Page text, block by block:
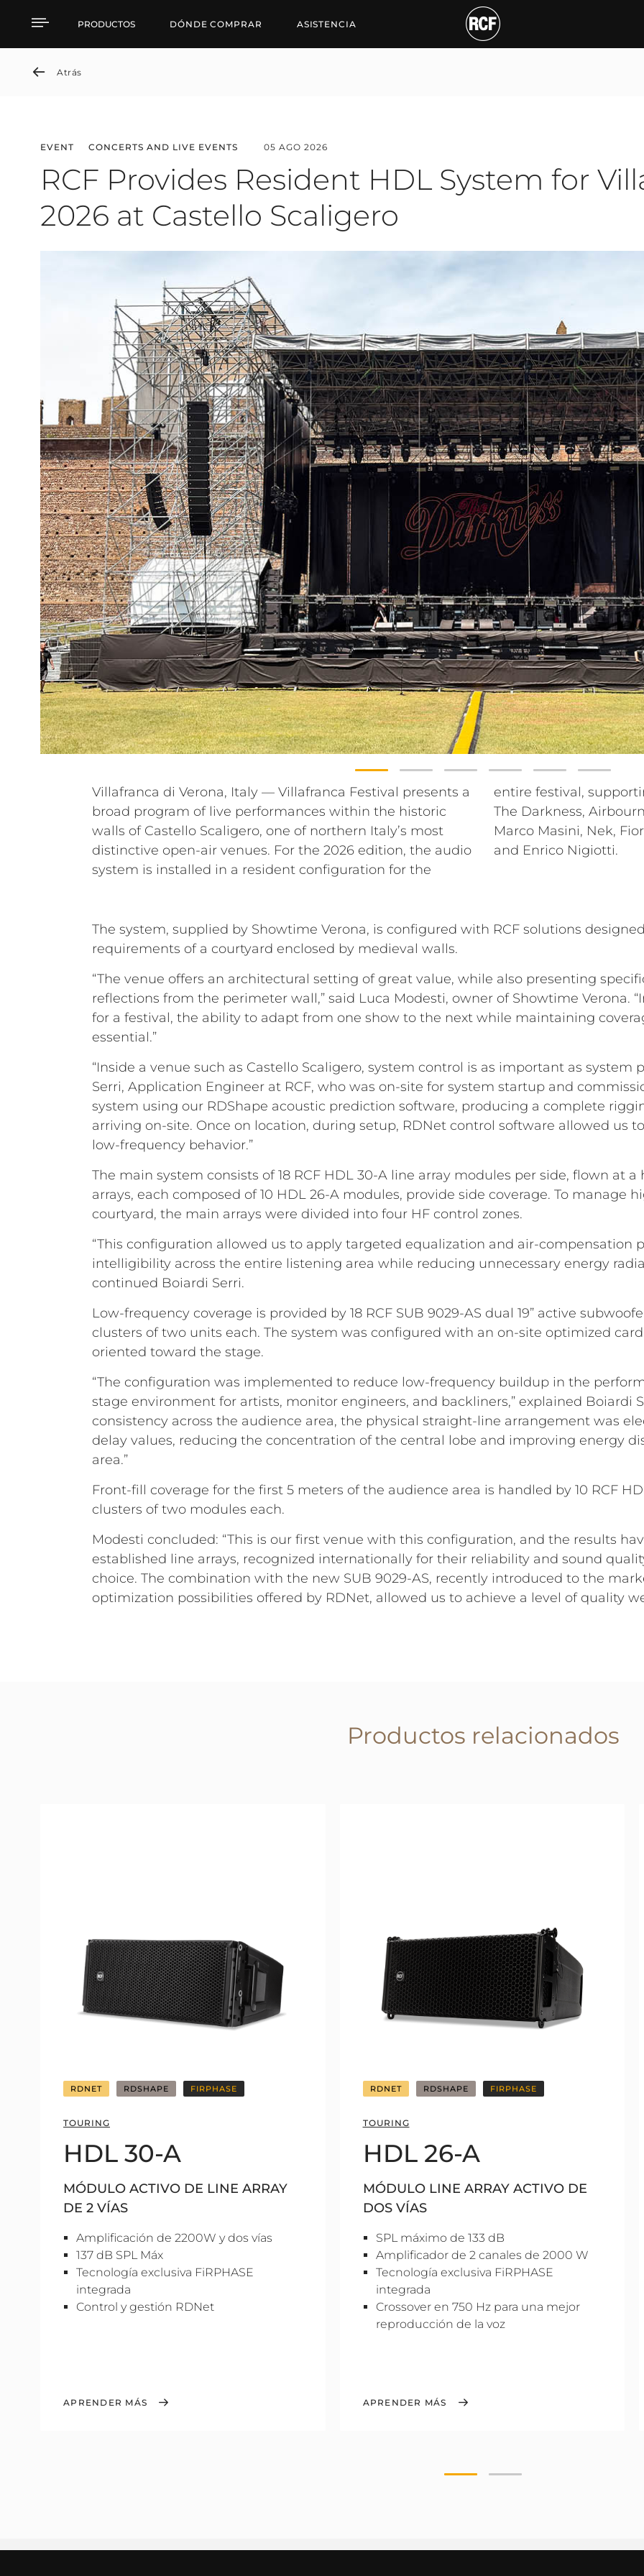
News detail
PRODUCTOS DÓNDE COMPRAR ASISTENCIA
Atrás
EVENT CONCERTS AND LIVE EVENTS 05 AGO 2026
RCF Provides Resident HDL System for
2026 at Castello Scaligero
Villafranca di Verona, Italy — Villafranca Festival presents a
broad program of live performances within the historic
walls of Castello Scaligero, one of northern Italy’s most
distinctive open-air venues. For the 2026 edition, the audio
system is installed in a resident configuration for the
entire festival, supporting a diverse lineup that includes
The Darkness, Airbourne, Litfiba, Goran Bregović, Blue,
Marco Masini, Nek, Fiorella Mannoia, Madame, Gio Evan
and Enrico Nigiotti.
The system, supplied by Showtime Verona, is configured with RCF solutions
requirements of a courtyard enclosed by medieval walls.
“The venue offers an architectural setting of great value, while also presenting
reflections from the perimeter wall,” said Luca Modesti, owner of Showtime Verona.
for a festival, the ability to adapt from one show to the next while maintaining
essential.”
“Inside a venue such as Castello Scaligero, system control is as important as system
Serri, Application Engineer at RCF, who was on-site for system startup and
system using our RDShape acoustic prediction software, producing a complete
arriving on-site. Once on location, during setup, RDNet control software allowed us
low-frequency behavior.”
The main system consists of 18 RCF HDL 30-A line array modules per side, flown at a
arrays, each composed of 10 HDL 26-A modules, provide side coverage. To manage
courtyard, the main arrays were divided into four HF control zones.
“This configuration allowed us to apply targeted equalization and air-compensation
intelligibility across the entire listening area while reducing unnecessary energy
continued Boiardi Serri.
Low-frequency coverage is provided by 18 RCF SUB 9029-AS dual 19” active
clusters of two units each. The system was configured with an on-site optimized
oriented toward the stage.
“The configuration was implemented to reduce low-frequency buildup in the
stage environment for artists, monitor engineers, and backliners,” explained Boiardi
consistency across the audience area, the physical straight-line arrangement was
delay values, reducing the concentration of the central lobe and improving energy
area.”
Front-fill coverage for the first 5 meters of the audience area is handled by 10 RCF
clusters of two modules each.
Modesti concluded: “This is our first venue with this configuration, and the results
established line arrays, recognized internationally for their reliability and sound
choice. The combination with the new SUB 9029-AS, recently introduced to the
optimization possibilities offered by RDNet, allowed us to achieve a level of quality
Productos relacionados
RDNET RDSHAPE FIRPHASE
TOURING
HDL 30-A
MÓDULO ACTIVO DE LINE ARRAY
DE 2 VÍAS
Amplificación de 2200W y dos vías
137 dB SPL Máx
Tecnología exclusiva FiRPHASE
integrada
Control y gestión RDNet
APRENDER MÁS
RDNET RDSHAPE FIRPHASE
TOURING
HDL 26-A
MÓDULO LINE ARRAY ACTIVO DE
DOS VÍAS
SPL máximo de 133 dB
Amplificador de 2 canales de 2000 W
Tecnología exclusiva FiRPHASE
integrada
Crossover en 750 Hz para una mejor
reproducción de la voz
APRENDER MÁS